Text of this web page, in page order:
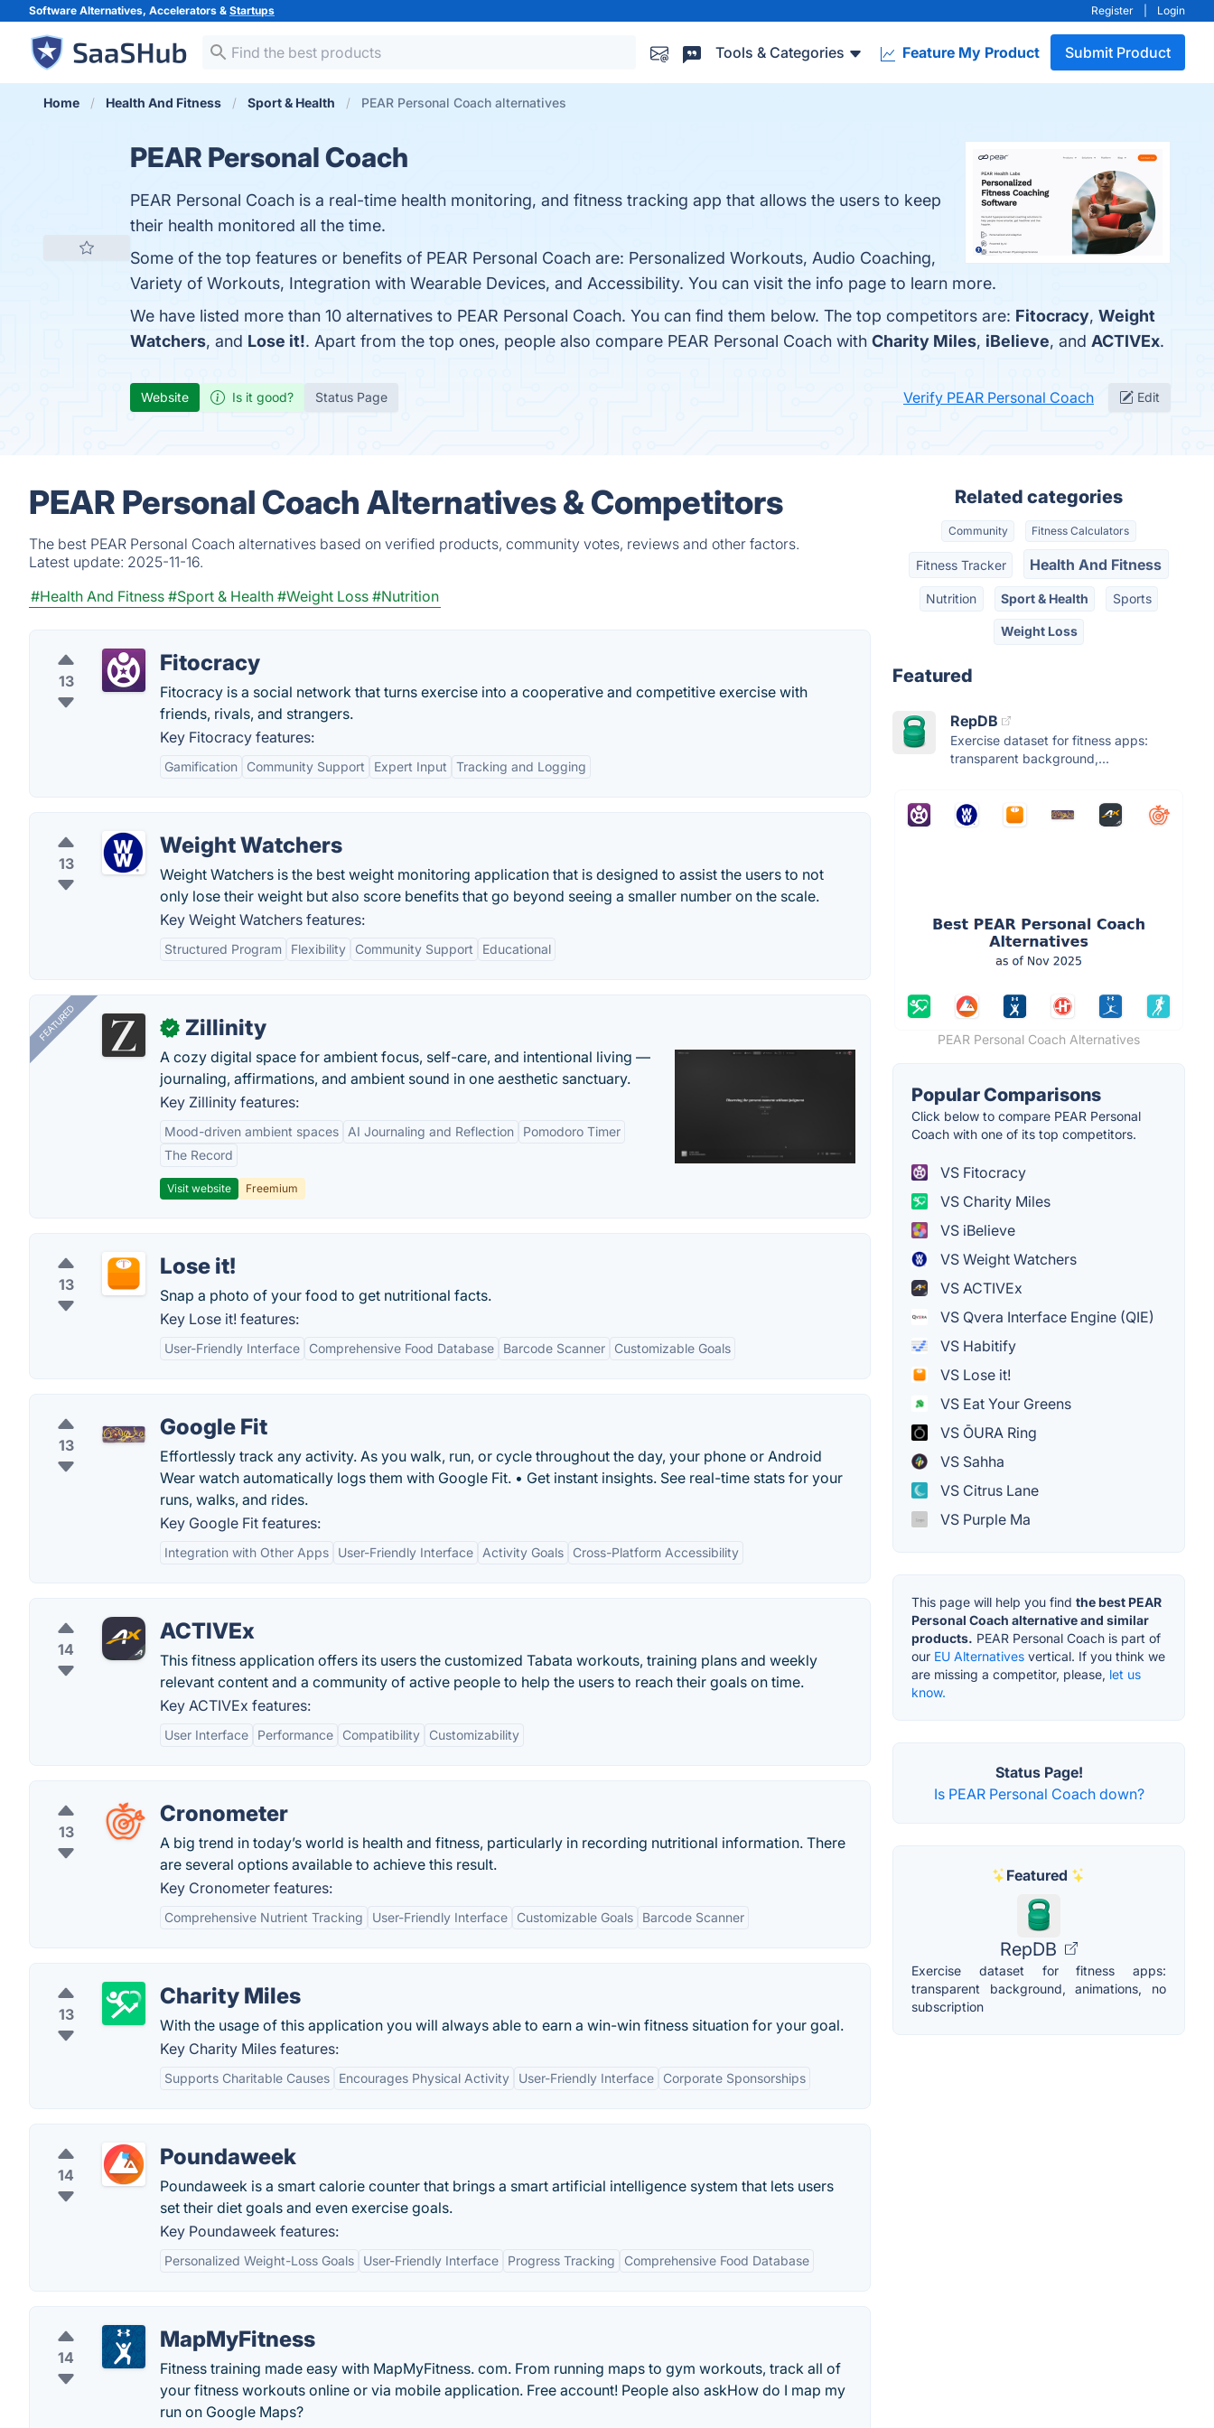
Software Alternatives, Accelerators & Startups Register Login
Tools & Categories Feature My Product Submit Product
Home Health And Fitness Sport & Health PEAR Personal Coach alternatives
PEAR Personal Coach
PEAR Personal Coach is a real-time health monitoring, and fitness tracking app that allows the users to keep
their health monitored all the time.
Some of the top features or benefits of PEAR Personal Coach are: Personalized Workouts, Audio Coaching,
Variety of Workouts, Integration with Wearable Devices, and Accessibility. You can visit the info page to learn more.
We have listed more than 10 alternatives to PEAR Personal Coach. You can find them below. The top competitors are: Fitocracy, Weight
Watchers, and Lose it!. Apart from the top ones, people also compare PEAR Personal Coach with Charity Miles, iBelieve, and ACTIVEx.
Website Is it good? Status Page Verify PEAR Personal Coach Edit
PEAR Personal Coach Alternatives & Competitors
The best PEAR Personal Coach alternatives based on verified products, community votes, reviews and other factors.
Latest update: 2025-11-16.
#Health And Fitness #Sport & Health #Weight Loss #Nutrition
13
Fitocracy
Fitocracy is a social network that turns exercise into a cooperative and competitive exercise with
friends, rivals, and strangers.
Key Fitocracy features:
Gamification Community Support Expert Input Tracking and Logging
13
Weight Watchers
Weight Watchers is the best weight monitoring application that is designed to assist the users to not
only lose their weight but also score benefits that go beyond seeing a smaller number on the scale.
Key Weight Watchers features:
Structured Program Flexibility Community Support Educational
FEATURED ✓ Zillinity
A cozy digital space for ambient focus, self-care, and intentional living —
journaling, affirmations, and ambient sound in one aesthetic sanctuary.
Key Zillinity features:
Mood-driven ambient spaces AI Journaling and Reflection
Pomodoro Timer
The Record
Visit website Freemium
13
Lose it!
Snap a photo of your food to get nutritional facts.
Key Lose it! features:
User-Friendly Interface Comprehensive Food Database Barcode Scanner Customizable Goals
13
Google Fit
Effortlessly track any activity. As you walk, run, or cycle throughout the day, your phone or Android
Wear watch automatically logs them with Google Fit. • Get instant insights. See real-time stats for your
runs, walks, and rides.
Key Google Fit features:
Integration with Other Apps User-Friendly Interface Activity Goals Cross-Platform Accessibility
14
ACTIVEx
This fitness application offers its users the customized Tabata workouts, training plans and weekly
relevant content and a community of active people to help the users to reach their goals on time.
Key ACTIVEx features:
User Interface Performance Compatibility Customizability
13
Cronometer
A big trend in today’s world is health and fitness, particularly in recording nutritional information. There
are several options available to achieve this result.
Key Cronometer features:
Comprehensive Nutrient Tracking User-Friendly Interface Customizable Goals Barcode Scanner
13
Charity Miles
With the usage of this application you will always able to earn a win-win fitness situation for your goal.
Key Charity Miles features:
Supports Charitable Causes Encourages Physical Activity User-Friendly Interface Corporate Sponsorships
14
Poundaweek
Poundaweek is a smart calorie counter that brings a smart artificial intelligence system that lets users
set their diet goals and even exercise goals.
Key Poundaweek features:
Personalized Weight-Loss Goals User-Friendly Interface Progress Tracking Comprehensive Food Database
14
MapMyFitness
Fitness training made easy with MapMyFitness. com. From running maps to gym workouts, track all of
your fitness workouts online or via mobile application. Free account! People also askHow do I map my
run on Google Maps?
Related categories
Community Fitness Calculators
Fitness Tracker Health And Fitness
Nutrition Sport & Health Sports
Weight Loss
Featured
RepDB
Exercise dataset for fitness apps:
transparent background,...
PEAR Personal Coach Alternatives
Popular Comparisons
Click below to compare PEAR Personal
Coach with one of its top competitors.
VS Fitocracy
VS Charity Miles
VS iBelieve
VS Weight Watchers
VS ACTIVEx
VS Qvera Interface Engine (QIE)
VS Habitify
VS Lose it!
VS Eat Your Greens
VS ŌURA Ring
VS Sahha
VS Citrus Lane
VS Purple Ma
This page will help you find the best PEAR
Personal Coach alternative and similar
products. PEAR Personal Coach is part of
our EU Alternatives vertical. If you think we
are missing a competitor, please, let us
know.
Status Page!
Is PEAR Personal Coach down?
Featured
RepDB
Exercise dataset for fitness apps:
transparent background, animations, no
subscription